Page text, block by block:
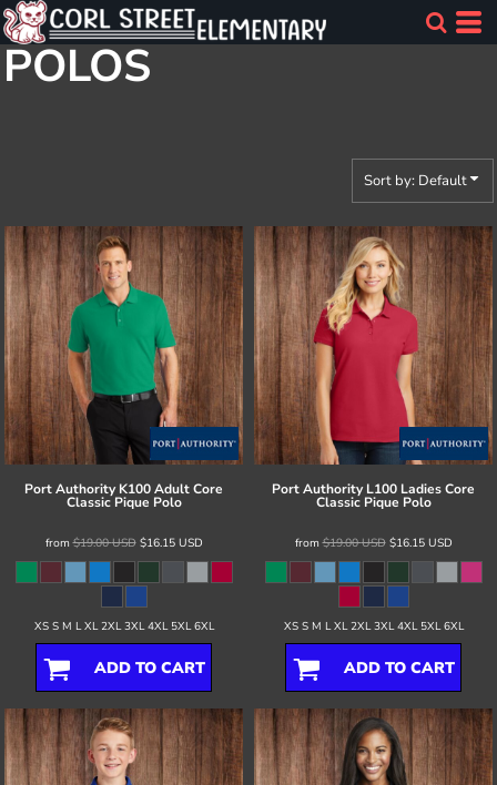
POLOS
Sort by: Default
Port Authority K100 Adult Core
Classic Pique Polo
from$19.00USD$16.15 USD
XS S M L XL 2XL 3XL 4XL 5XL 6XL
ADD TO CART
Port Authority L100 Ladies Core
Classic Pique Polo
from$19.00USD$16.15 USD
XS S M L XL 2XL 3XL 4XL 5XL 6XL
ADD TO CART
Default
Price: Lowest First